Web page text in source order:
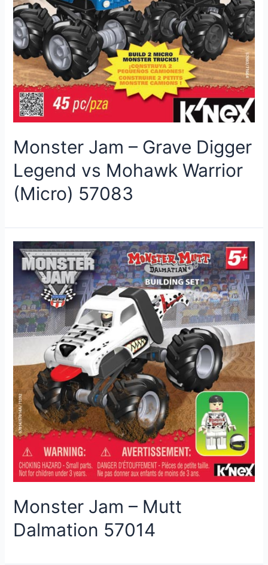
Monster Jam – Grave Digger
Legend vs Mohawk Warrior
(Micro) 57083
Monster Jam – Mutt
Dalmation 57014